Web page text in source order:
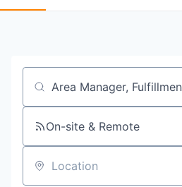
Job title, company or
On-site & Remote
Location